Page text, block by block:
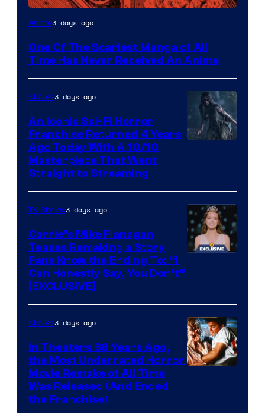
Viz
Anime3 days ago
One Of The Scariest Manga of All
Time Has Never Received An Anime
Movies3 days ago
An Iconic Sci-Fi Horror
Franchise Returned 4 Years
Ago Today With A 10/10
Masterpiece That Went
Straight to Streaming
TV Shows3 days ago
Carrie’s Mike Flanagan
Teases Remaking a Story
Fans Know the Ending To: “I
Can Honestly Say, You Don’t”
[EXCLUSIVE]
Movies3 days ago
In Theaters 38 Years Ago,
the Most Underrated Horror
Movie Remake of All Time
Was Released (And Ended
the Franchise)